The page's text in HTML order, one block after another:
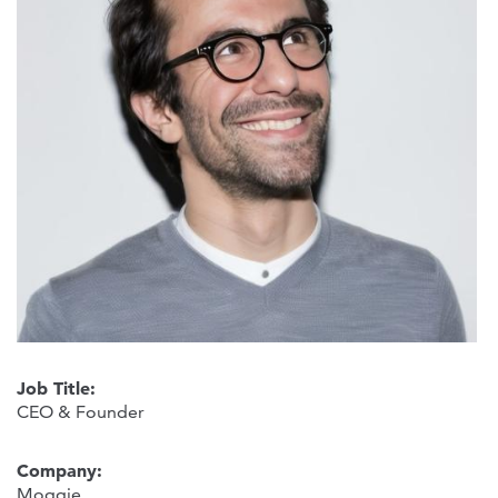
Job Title:
CEO & Founder
Company: